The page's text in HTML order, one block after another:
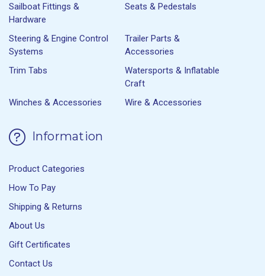
Sailboat Fittings &
Hardware
Seats & Pedestals
Steering & Engine Control
Systems
Trailer Parts &
Accessories
Trim Tabs
Watersports & Inflatable
Craft
Winches & Accessories
Wire & Accessories
Information
Product Categories
How To Pay
Shipping & Returns
About Us
Gift Certificates
Contact Us